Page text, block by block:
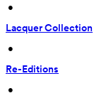
•
Lacquer Collection
•
Re-Editions
•